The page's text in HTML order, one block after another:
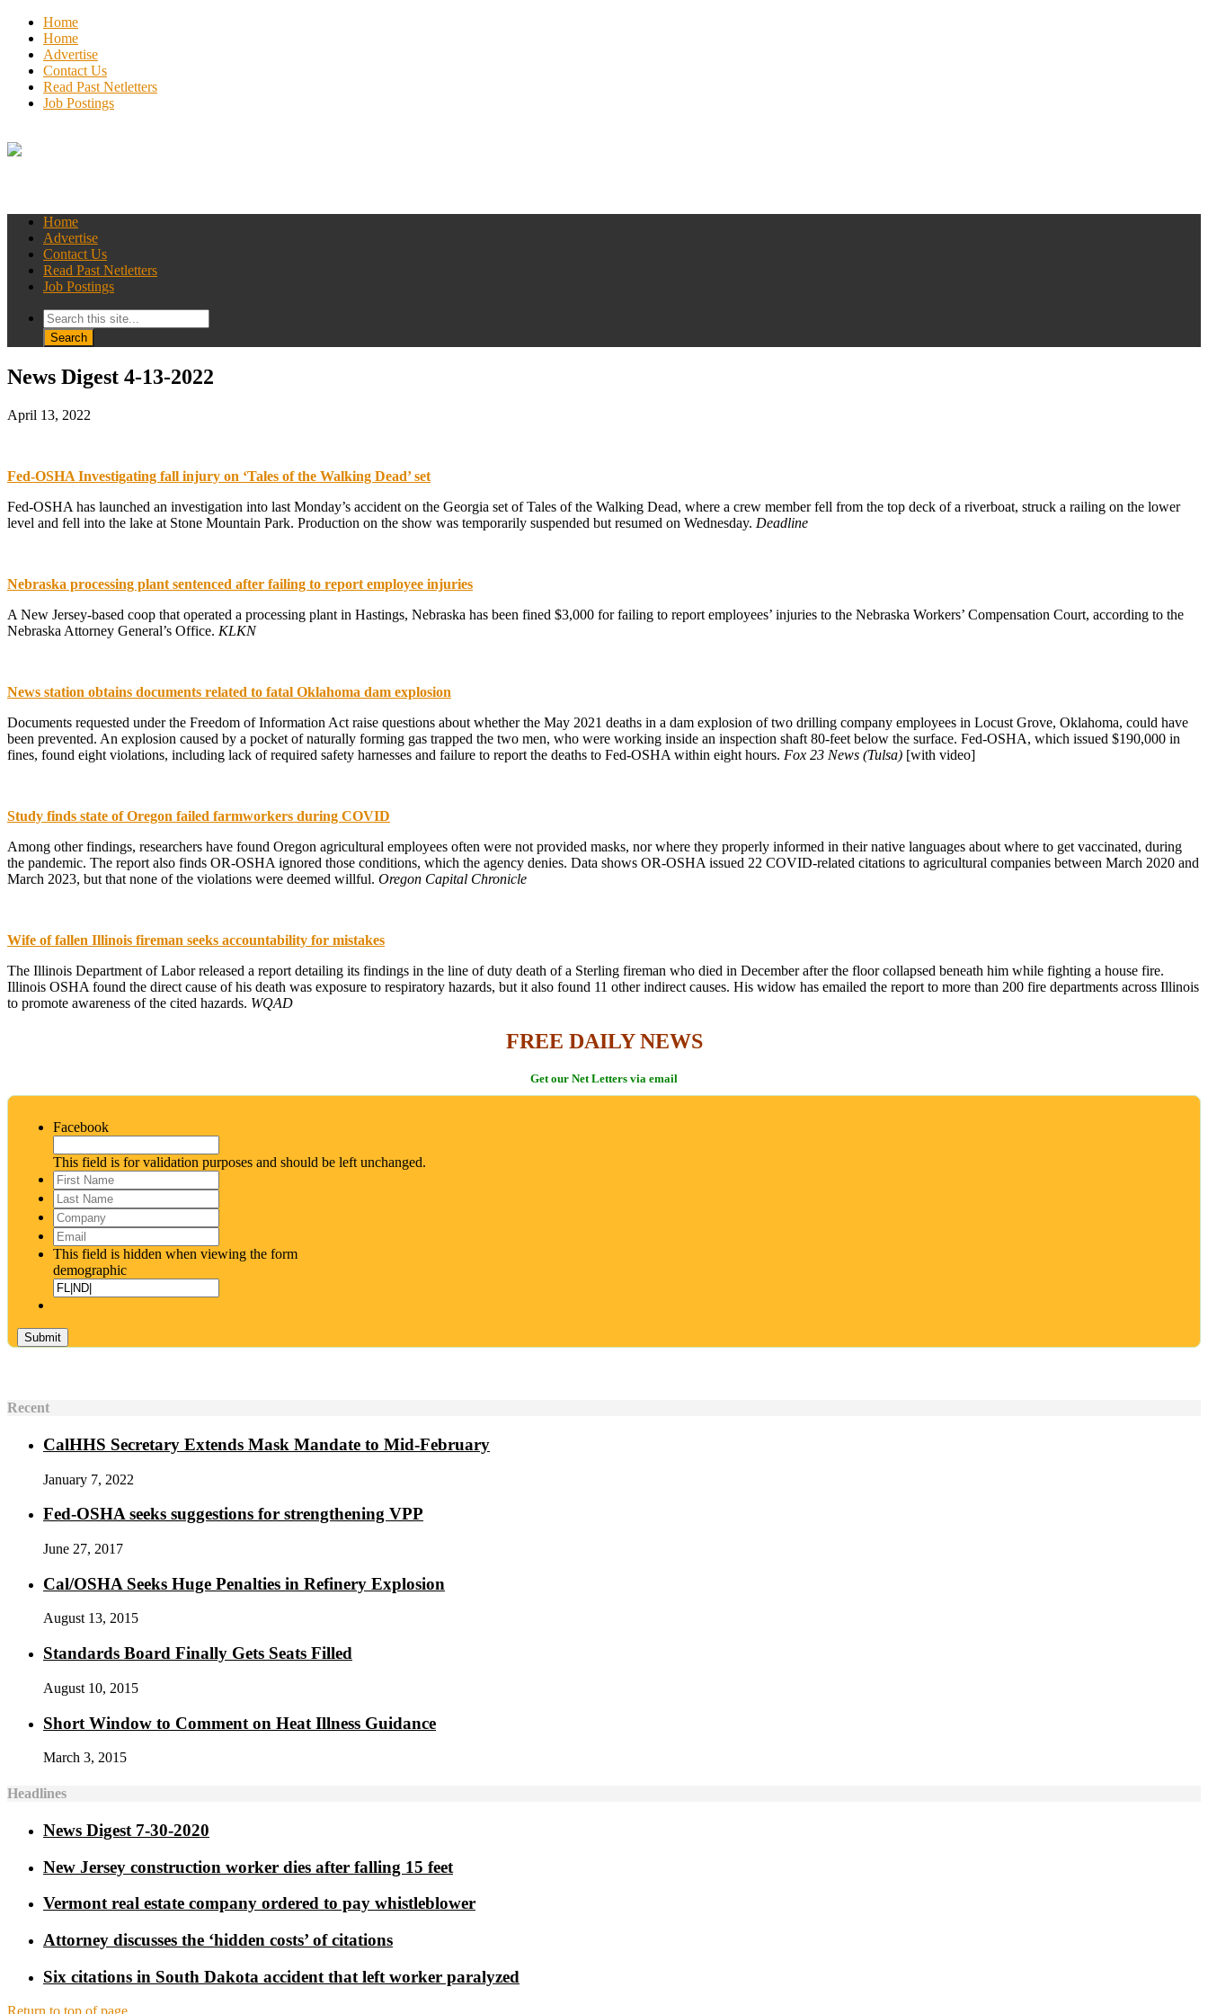
Home
Home
Advertise
Contact Us
Read Past Netletters
Job Postings
Home
Advertise
Contact Us
Read Past Netletters
Job Postings
News Digest 4-13-2022
April 13, 2022
Fed-OSHA Investigating fall injury on ‘Tales of the Walking Dead’ set
Fed-OSHA has launched an investigation into last Monday’s accident on the Georgia set of Tales of the Walking Dead, where a crew member fell from the top deck of a riverboat, struck a railing on the lower
level and fell into the lake at Stone Mountain Park. Production on the show was temporarily suspended but resumed on Wednesday. Deadline
Nebraska processing plant sentenced after failing to report employee injuries
A New Jersey-based coop that operated a processing plant in Hastings, Nebraska has been fined $3,000 for failing to report employees’ injuries to the Nebraska Workers’ Compensation Court, according to the
Nebraska Attorney General’s Office. KLKN
News station obtains documents related to fatal Oklahoma dam explosion
Documents requested under the Freedom of Information Act raise questions about whether the May 2021 deaths in a dam explosion of two drilling company employees in Locust Grove, Oklahoma, could have
been prevented. An explosion caused by a pocket of naturally forming gas trapped the two men, who were working inside an inspection shaft 80-feet below the surface. Fed-OSHA, which issued $190,000 in
fines, found eight violations, including lack of required safety harnesses and failure to report the deaths to Fed-OSHA within eight hours. Fox 23 News (Tulsa) [with video]
Study finds state of Oregon failed farmworkers during COVID
Among other findings, researchers have found Oregon agricultural employees often were not provided masks, nor where they properly informed in their native languages about where to get vaccinated, during
the pandemic. The report also finds OR-OSHA ignored those conditions, which the agency denies. Data shows OR-OSHA issued 22 COVID-related citations to agricultural companies between March 2020 and
March 2023, but that none of the violations were deemed willful. Oregon Capital Chronicle
Wife of fallen Illinois fireman seeks accountability for mistakes
The Illinois Department of Labor released a report detailing its findings in the line of duty death of a Sterling fireman who died in December after the floor collapsed beneath him while fighting a house fire.
Illinois OSHA found the direct cause of his death was exposure to respiratory hazards, but it also found 11 other indirect causes. His widow has emailed the report to more than 200 fire departments across Illinois
to promote awareness of the cited hazards. WQAD
FREE DAILY NEWS
Get our Net Letters via email
Facebook
This field is for validation purposes and should be left unchanged.
First
Name*
Last
Name*
Company
Email
This field is hidden when viewing the form
demographic
Recent
CalHHS Secretary Extends Mask Mandate to Mid-February
January 7, 2022
Fed-OSHA seeks suggestions for strengthening VPP
June 27, 2017
Cal/OSHA Seeks Huge Penalties in Refinery Explosion
August 13, 2015
Standards Board Finally Gets Seats Filled
August 10, 2015
Short Window to Comment on Heat Illness Guidance
March 3, 2015
Headlines
News Digest 7-30-2020
New Jersey construction worker dies after falling 15 feet
Vermont real estate company ordered to pay whistleblower
Attorney discusses the ‘hidden costs’ of citations
Six citations in South Dakota accident that left worker paralyzed